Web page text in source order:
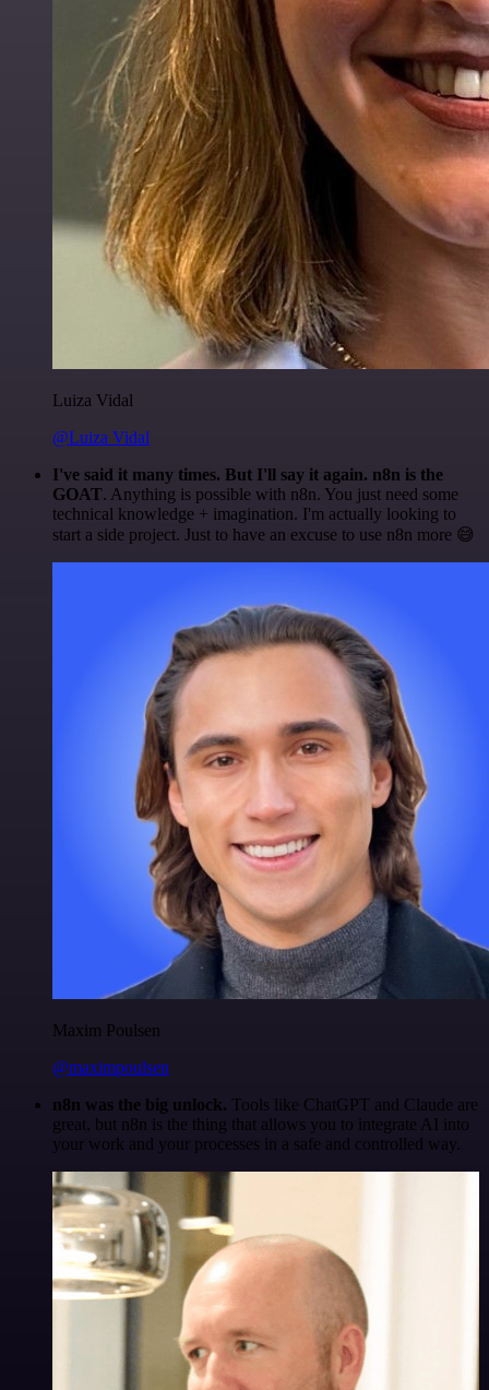
Luiza Vidal
@Luiza Vidal
I've said it many times. But I'll say it again. n8n is the
GOAT. Anything is possible with n8n. You just need some
technical knowledge + imagination. I'm actually looking to
start a side project. Just to have an excuse to use n8n more 😅
Maxim Poulsen
@maximpoulsen
n8n was the big unlock. Tools like ChatGPT and Claude are
great, but n8n is the thing that allows you to integrate AI into
your work and your processes in a safe and controlled way.